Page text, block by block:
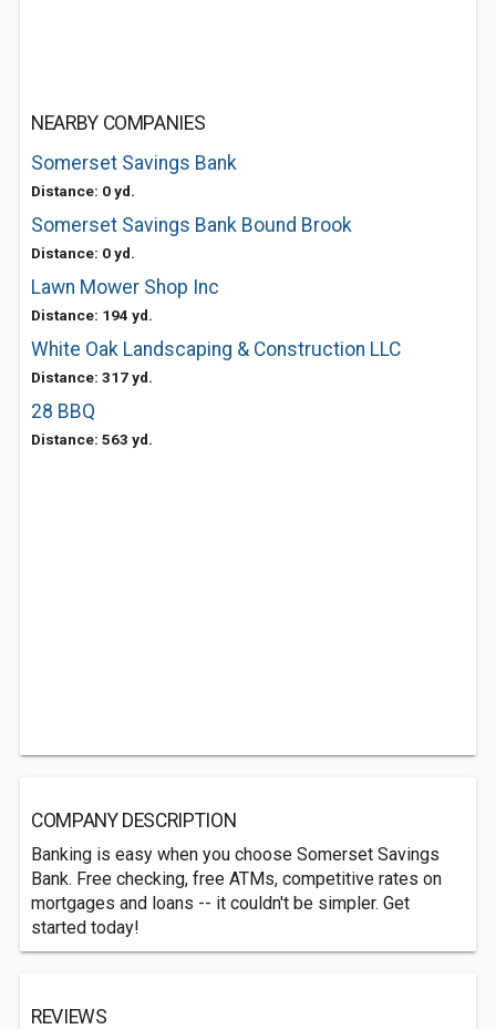
NEARBY COMPANIES
Somerset Savings Bank
Distance: 0 yd.
Somerset Savings Bank Bound Brook
Distance: 0 yd.
Lawn Mower Shop Inc
Distance: 194 yd.
White Oak Landscaping & Construction LLC
Distance: 317 yd.
28 BBQ
Distance: 563 yd.
COMPANY DESCRIPTION
Banking is easy when you choose Somerset Savings
Bank. Free checking, free ATMs, competitive rates on
mortgages and loans -- it couldn't be simpler. Get
started today!
REVIEWS